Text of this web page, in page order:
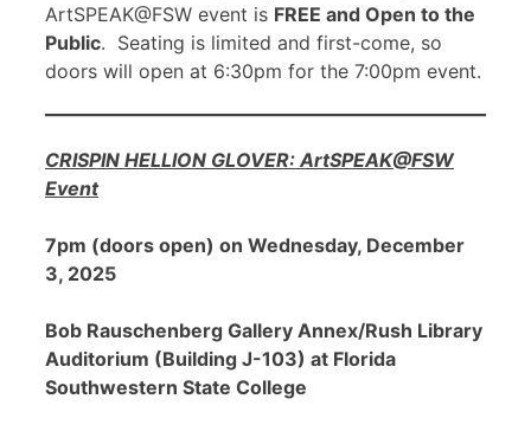
ArtSPEAK@FSW event is FREE and Open to the
Public. Seating is limited and first-come, so
doors will open at 6:30pm for the 7:00pm event.
CRISPIN HELLION GLOVER: ArtSPEAK@FSW
Event
7pm (doors open) on Wednesday, December
3, 2025
Bob Rauschenberg Gallery Annex/Rush Library
Auditorium (Building J-103) at Florida
Southwestern State College